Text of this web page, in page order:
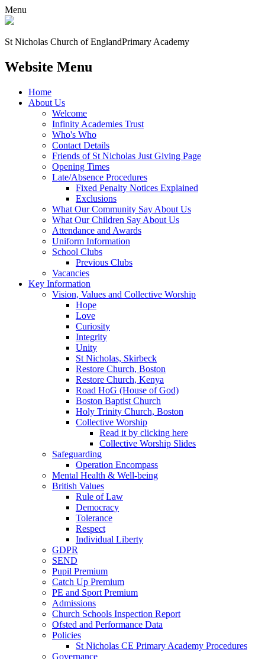
Menu
St Nicholas Church of EnglandPrimary Academy
Website Menu
Home
About Us
Welcome
Infinity Academies Trust
Who's Who
Contact Details
Friends of St Nicholas Just Giving Page
Opening Times
Late/Absence Procedures
Fixed Penalty Notices Explained
Exclusions
What Our Community Say About Us
What Our Children Say About Us
Attendance and Awards
Uniform Information
School Clubs
Previous Clubs
Vacancies
Key Information
Vision, Values and Collective Worship
Hope
Love
Curiosity
Integrity
Unity
St Nicholas, Skirbeck
Restore Church, Boston
Restore Church, Kenya
Road HoG (House of God)
Boston Baptist Church
Holy Trinity Church, Boston
Collective Worship
Read it by clicking here
Collective Worship Slides
Safeguarding
Operation Encompass
Mental Health & Well-being
British Values
Rule of Law
Democracy
Tolerance
Respect
Individual Liberty
GDPR
SEND
Pupil Premium
Catch Up Premium
PE and Sport Premium
Admissions
Church Schools Inspection Report
Ofsted and Performance Data
Policies
St Nicholas CE Primary Academy Procedures
Governance